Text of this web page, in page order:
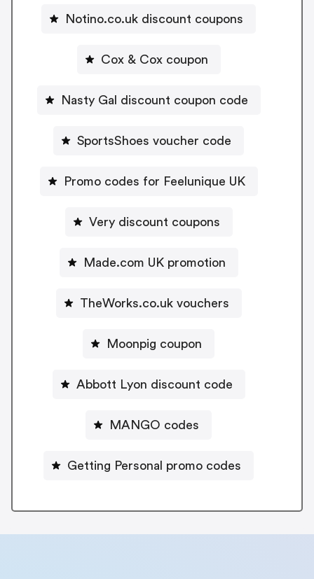
Notino.co.uk discount coupons
Cox & Cox coupon
Nasty Gal discount coupon code
SportsShoes voucher code
Promo codes for Feelunique UK
Very discount coupons
Made.com UK promotion
TheWorks.co.uk vouchers
Moonpig coupon
Abbott Lyon discount code
MANGO codes
Getting Personal promo codes